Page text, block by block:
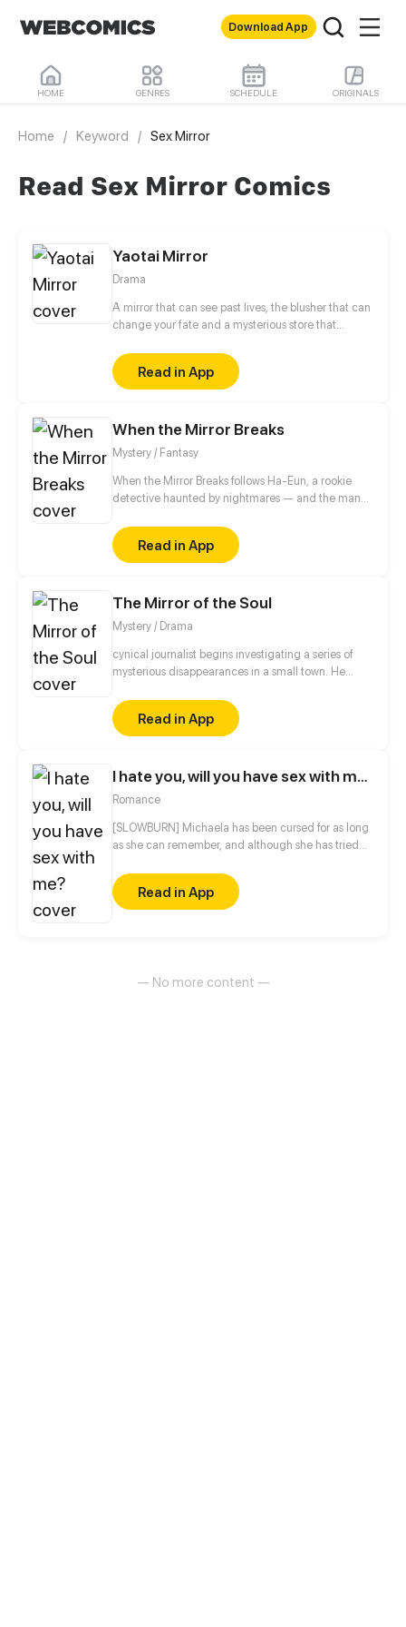
Download App
HOME GENRES SCHEDULE ORIGINALS
Home / Keyword / Sex Mirror
Read Sex Mirror Comics
Yaotai Mirror
Drama
A mirror that can see past lives, the blusher that can
change your fate and a mysterious store that
what is fake?
Read in App
When the Mirror Breaks
Mystery / Fantasy
When the Mirror Breaks follows Ha-Eun, a rookie
detective haunted by nightmares — and the man
of Seoul, a mysterious profiler, Jae-Hyun, hides
chilling secrets behind his charm. As twisted truths
unfold, mirrors begin to crack — revealing not
truth before her own identity shatters?
Read in App
The Mirror of the Soul
Mystery / Drama
cynical journalist begins investigating a series of
mysterious disappearances in a small town. He
common: they were last seen looking into an
ancient mirror that supposedly reflects the true
nature of the soul. As he gets closer to the truth, the
Read in App
I hate you, will you have sex with me?
Romance
[SLOWBURN] Michaela has been cursed for as long
as she can remember, and although she has tried
until it does, but in the form of the person she hates
the most in the world.
Read in App
— No more content —